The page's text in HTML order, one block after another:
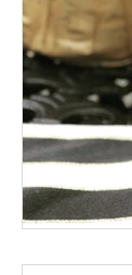
vegan